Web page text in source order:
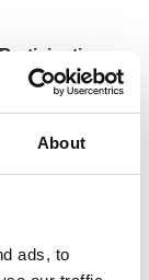
About
ads, to
–
and non-
continuous
based